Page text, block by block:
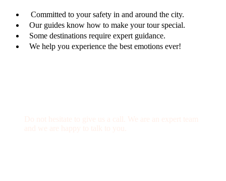
Committed to your safety in and around the city.
Our guides know how to make your tour special.
Some destinations require expert guidance.
We help you experience the best emotions ever!